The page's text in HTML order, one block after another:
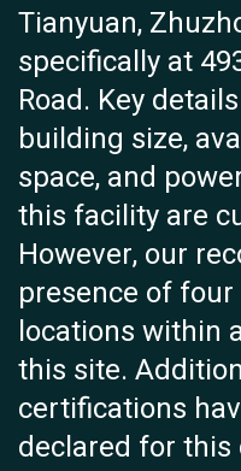
Tianyuan,
specifically at
Road. Key
building size,
space, and
this facility are
However, our
presence of
locations within
this site.
certifications
declared for this